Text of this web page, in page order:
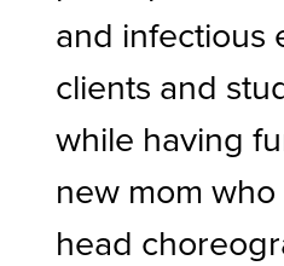
and infectious
clients and
while having
new mom
head